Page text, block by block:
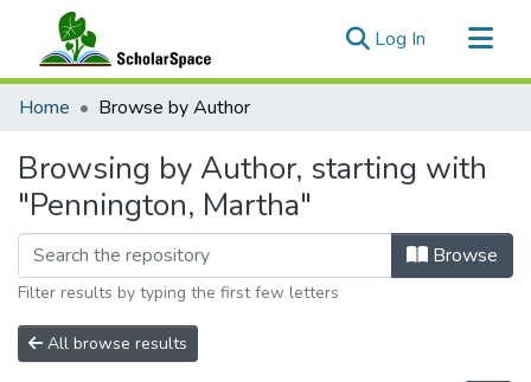
Log In (current)
Communities & Collections
Home Browse by Author
Browsing by Author, starting with
"Pennington, Martha"
Browse
Filter results by typing the first few letters
All browse results